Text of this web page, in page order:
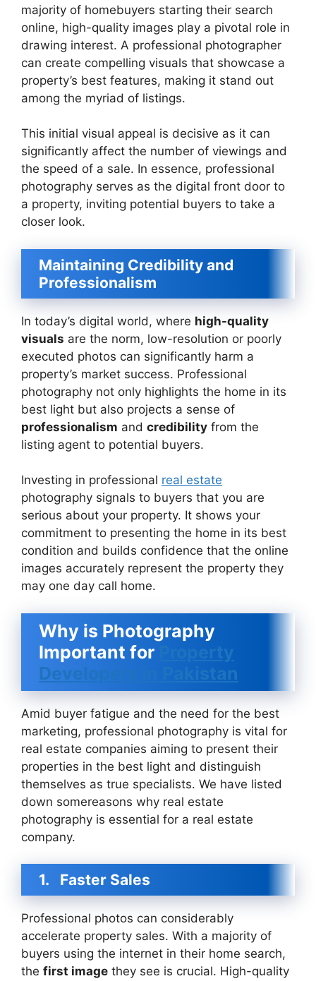
majority of homebuyers starting their search
online, high-quality images play a pivotal role in
drawing interest. A professional photographer
can create compelling visuals that showcase a
property’s best features, making it stand out
among the myriad of listings.
This initial visual appeal is decisive as it can
significantly affect the number of viewings and
the speed of a sale. In essence, professional
photography serves as the digital front door to
a property, inviting potential buyers to take a
closer look.
Maintaining Credibility and
Professionalism
In today’s digital world, where high-quality
visuals are the norm, low-resolution or poorly
executed photos can significantly harm a
property’s market success. Professional
photography not only highlights the home in its
best light but also projects a sense of
professionalism and credibility from the
listing agent to potential buyers.
Investing in professional real estate
photography signals to buyers that you are
serious about your property. It shows your
commitment to presenting the home in its best
condition and builds confidence that the online
images accurately represent the property they
may one day call home.
Why is Photography
Important for
Developers in Pakistan
Amid buyer fatigue and the need for the best
marketing, professional photography is vital for
real estate companies aiming to present their
properties in the best light and distinguish
themselves as true specialists. We have listed
down somereasons why real estate
photography is essential for a real estate
company.
1. Faster Sales
Professional photos can considerably
accelerate property sales. With a majority of
buyers using the internet in their home search,
the first image they see is crucial. High-quality